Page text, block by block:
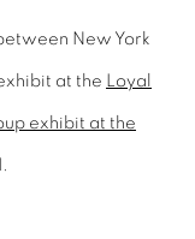
New York
at the Loyal
exhibit at the